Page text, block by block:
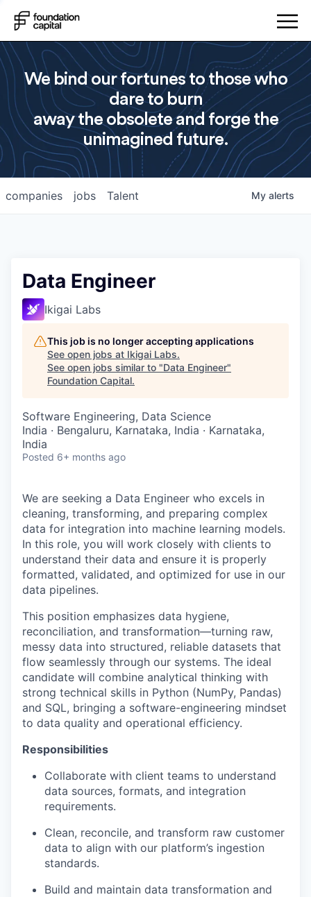
We bind our fortunes to those who
dare to burn
away the obsolete and forge the
unimagined future.
jobs
companies Talent My alerts
Data Engineer
Ikigai Labs
This job is no longer accepting applications
See open jobs at Ikigai Labs.
See open jobs similar to "Data Engineer"
Foundation Capital.
Software Engineering, Data Science
India · Bengaluru, Karnataka, India · Karnataka,
India
Posted 6+ months ago
We are seeking a Data Engineer who excels in
cleaning, transforming, and preparing complex
data for integration into machine learning models.
In this role, you will work closely with clients to
understand their data and ensure it is properly
formatted, validated, and optimized for use in our
data pipelines.
This position emphasizes data hygiene,
reconciliation, and transformation—turning raw,
messy data into structured, reliable datasets that
flow seamlessly through our systems. The ideal
candidate will combine analytical thinking with
strong technical skills in Python (NumPy, Pandas)
and SQL, bringing a software-engineering mindset
to data quality and operational efficiency.
Responsibilities
Collaborate with client teams to understand
data sources, formats, and integration
requirements.
Clean, reconcile, and transform raw customer
data to align with our platform’s ingestion
standards.
Build and maintain data transformation and